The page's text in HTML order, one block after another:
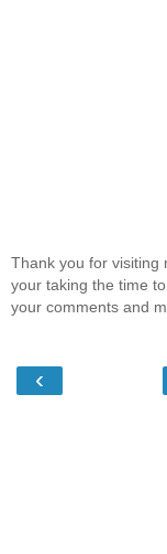
Thank you for visiting
your taking the time
your comments and
‹